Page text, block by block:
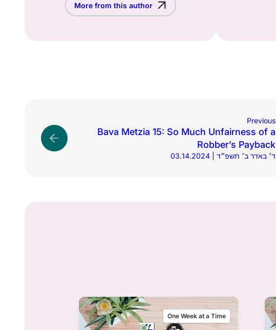
More from this author
Previous
Bava Metzia 15: So Much Unfairness of a
Robber’s Payback
03.14.2024 | ד׳ באדר ב׳ תשפ״ד
One Week at a Time